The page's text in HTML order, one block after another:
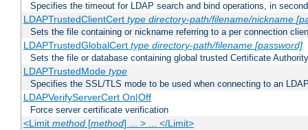
Specifies the timeout for LDAP search and bind operations, in
LDAPTrustedClientCert type directory-path/filename/nickname
Sets the file containing or nickname referring to a per connection
LDAPTrustedGlobalCert type directory-path/filename [password]
Sets the file or database containing global trusted Certificate
LDAPTrustedMode type
Specifies the SSL/TLS mode to be used when connecting to an
LDAPVerifyServerCert On|Off
Force server certificate verification
<Limit method[method] ... > ... </Limit>